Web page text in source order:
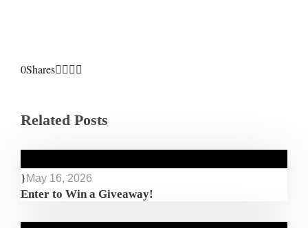
0Shares
Related Posts
May 16, 2026
Enter to Win a Giveaway!